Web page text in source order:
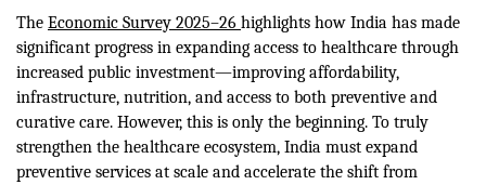
The Economic Survey 2025–26 highlights how India has made
significant progress in expanding access to healthcare through
increased public investment—improving affordability,
infrastructure, nutrition, and access to both preventive and
curative care. However, this is only the beginning. To truly
strengthen the healthcare ecosystem, India must expand
preventive services at scale and accelerate the shift from